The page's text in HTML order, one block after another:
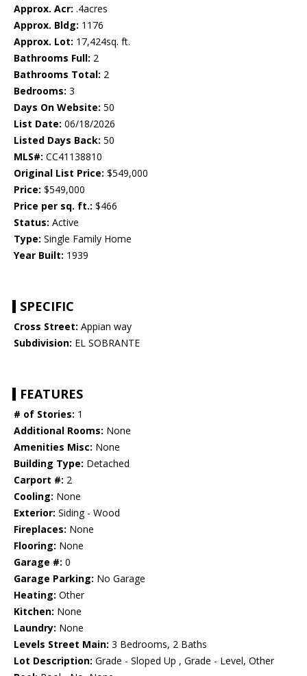
Approx. Acr: .4acres
Approx. Bldg: 1176
Approx. Lot: 17,424sq. ft.
Bathrooms Full: 2
Bathrooms Total: 2
Bedrooms: 3
Days On Website: 50
List Date: 06/18/2026
Listed Days Back: 50
MLS#: CC41138810
Original List Price: $549,000
Price: $549,000
Price per sq. ft.: $466
Status: Active
Type: Single Family Home
Year Built: 1939
SPECIFIC
Cross Street: Appian way
Subdivision: EL SOBRANTE
FEATURES
# of Stories: 1
Additional Rooms: None
Amenities Misc: None
Building Type: Detached
Carport #: 2
Cooling: None
Exterior: Siding - Wood
Fireplaces: None
Flooring: None
Garage #: 0
Garage Parking: No Garage
Heating: Other
Kitchen: None
Laundry: None
Levels Street Main: 3 Bedrooms, 2 Baths
Lot Description: Grade - Sloped Up , Grade - Level, Other